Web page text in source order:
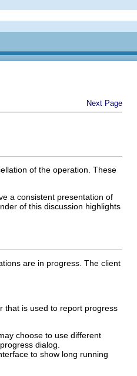
Next Page
of the operation. These
a consistent presentation of
of this discussion highlights
are in progress. The client
that is used to report progress
choose to use different
dialog.
to show long running